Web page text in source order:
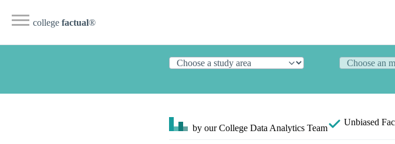
college factual®
by our College Data Analytics Team
Unbiased